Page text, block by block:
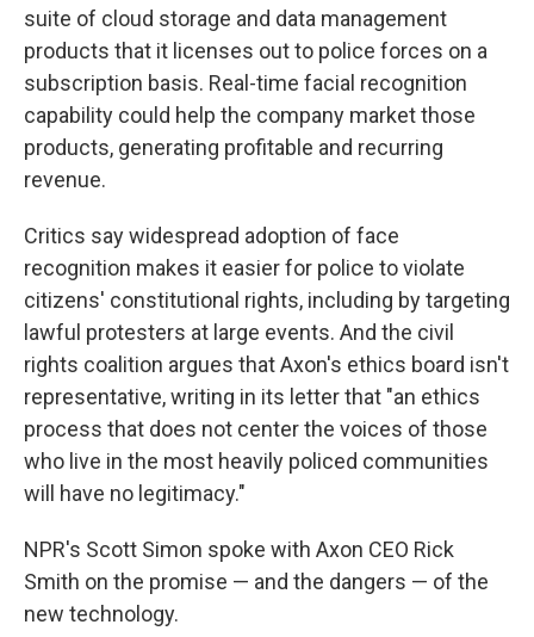
suite of cloud storage and data management
products that it licenses out to police forces on a
subscription basis. Real-time facial recognition
capability could help the company market those
products, generating profitable and recurring
revenue.
Critics say widespread adoption of face
recognition makes it easier for police to violate
citizens' constitutional rights, including by targeting
lawful protesters at large events. And the civil
rights coalition argues that Axon's ethics board isn't
representative, writing in its letter that "an ethics
process that does not center the voices of those
who live in the most heavily policed communities
will have no legitimacy."
NPR's Scott Simon spoke with Axon CEO Rick
Smith on the promise — and the dangers — of the
new technology.